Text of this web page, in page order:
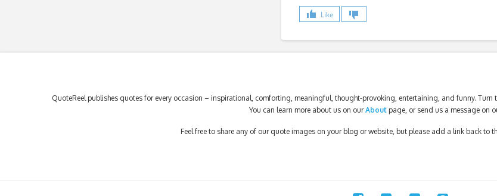
Like
QuoteReel publishes quotes for every occasion – inspirational, comforting, meaningful, thought-provoking, entertaining, and funny.
You can learn more about us on ourAbout page, or send us a message on
Feel free to share any of our quote images on your blog or website, but please add a link back to